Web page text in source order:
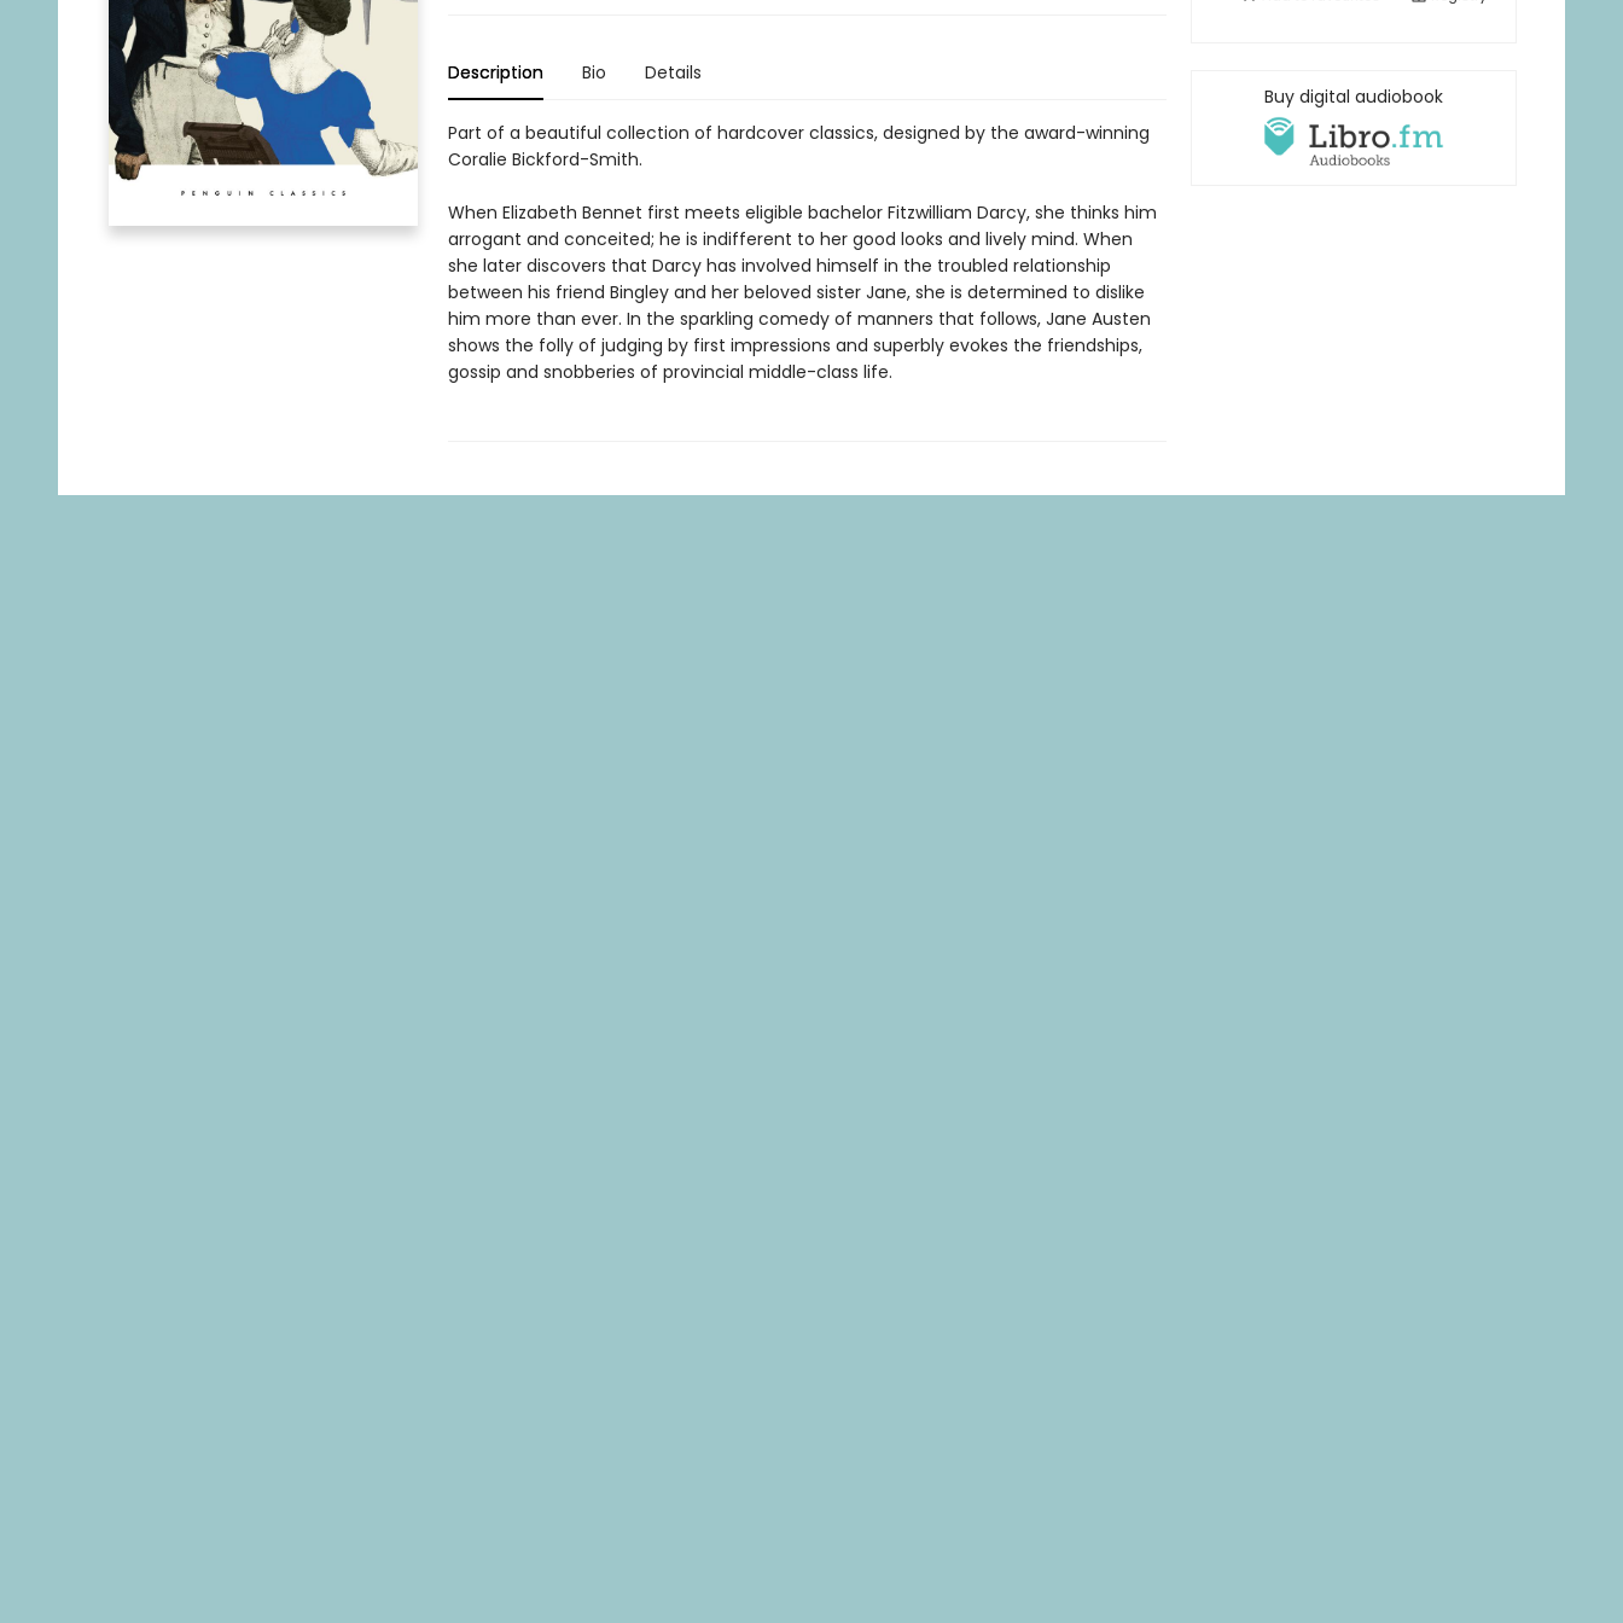
Description Bio Details
Part of a beautiful collection of hardcover classics, designed by the award-winning
Coralie Bickford-Smith.
When Elizabeth Bennet first meets eligible bachelor Fitzwilliam Darcy, she thinks him
arrogant and conceited; he is indifferent to her good looks and lively mind. When
she later discovers that Darcy has involved himself in the troubled relationship
between his friend Bingley and her beloved sister Jane, she is determined to dislike
him more than ever. In the sparkling comedy of manners that follows, Jane Austen
shows the folly of judging by first impressions and superbly evokes the friendships,
gossip and snobberies of provincial middle-class life.
Buy digital audiobook